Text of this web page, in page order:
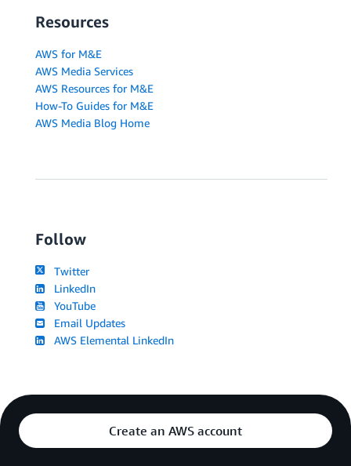
Resources
AWS for M&E
AWS Media Services
AWS Resources for M&E
How-To Guides for M&E
AWS Media Blog Home
Follow
Twitter
LinkedIn
YouTube
Email Updates
AWS Elemental LinkedIn
Create an AWS account